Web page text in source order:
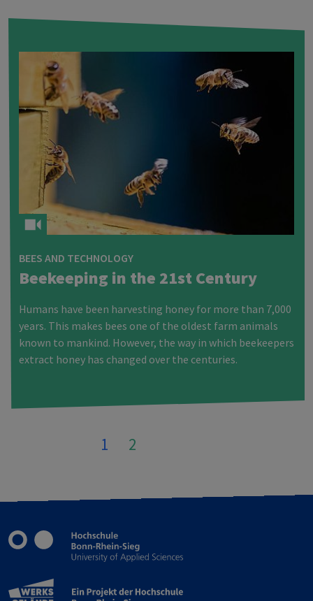
BEES AND TECHNOLOGY
Beekeeping in the 21st Century
Humans have been harvesting honey for more than 7,000
years. This makes bees one of the oldest farm animals
known to mankind. However, the way in which beekeepers
extract honey has changed over the centuries.
1 2